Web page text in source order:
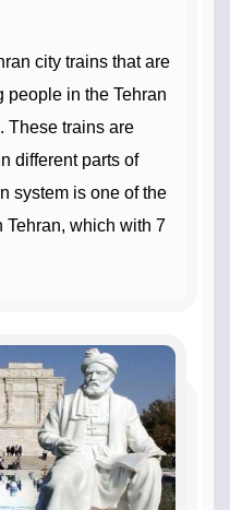
people in the Tehran
These trains are
different parts of
system is one of the
Tehran, which with 7